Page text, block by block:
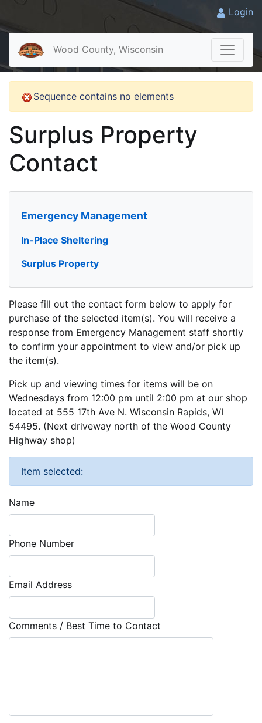
Login
Wood County, Wisconsin
Sequence contains no elements
Surplus Property
Contact
Emergency Management
In-Place Sheltering
Surplus Property
Please fill out the contact form below to apply for
purchase of the selected item(s). You will receive a
response from Emergency Management staff shortly
to confirm your appointment to view and/or pick up
the item(s).
Pick up and viewing times for items will be on
Wednesdays from 12:00 pm until 2:00 pm at our shop
located at 555 17th Ave N. Wisconsin Rapids, WI
54495. (Next driveway north of the Wood County
Highway shop)
Item selected:
Name
Phone Number
Email Address
Comments / Best Time to Contact